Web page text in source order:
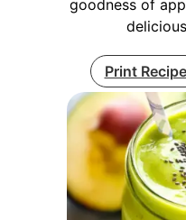
goodness of
Print Recipe